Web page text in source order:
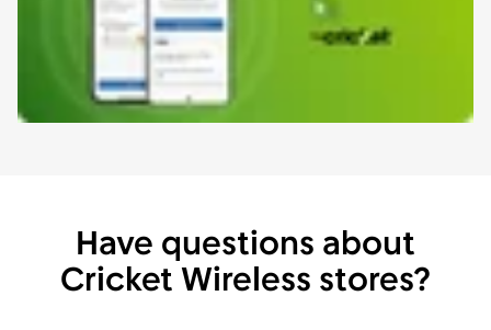
Have questions about
Cricket Wireless stores?